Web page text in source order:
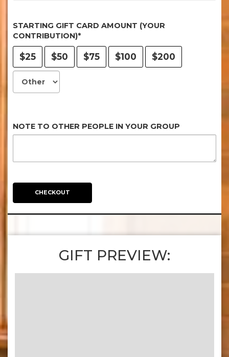
STARTING GIFT CARD AMOUNT (YOUR
CONTRIBUTION)*
$25 $50 $75 $100 $200
NOTE TO OTHER PEOPLE IN YOUR GROUP
CHECKOUT
GIFT PREVIEW: